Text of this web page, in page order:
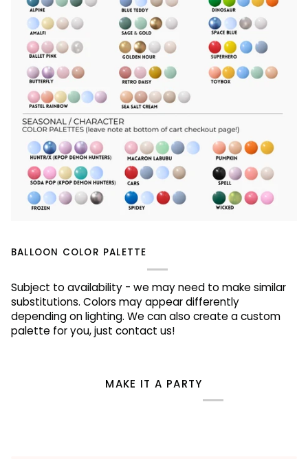
BALLOON COLOR PALETTE
Subject to availability - we may need to make similar
substitutions. Colors may appear differently
depending on lighting. We can also create a custom
palette for you, just contact us!
MAKE IT A PARTY